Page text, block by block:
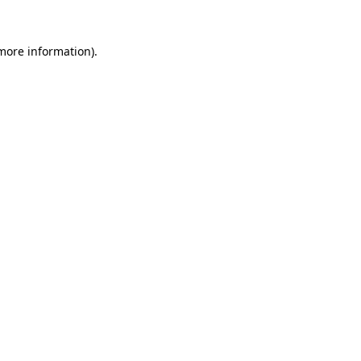
information).